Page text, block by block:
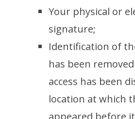
Your physical or
signature;
Identification of
has been
access has been
location at which
appeared before